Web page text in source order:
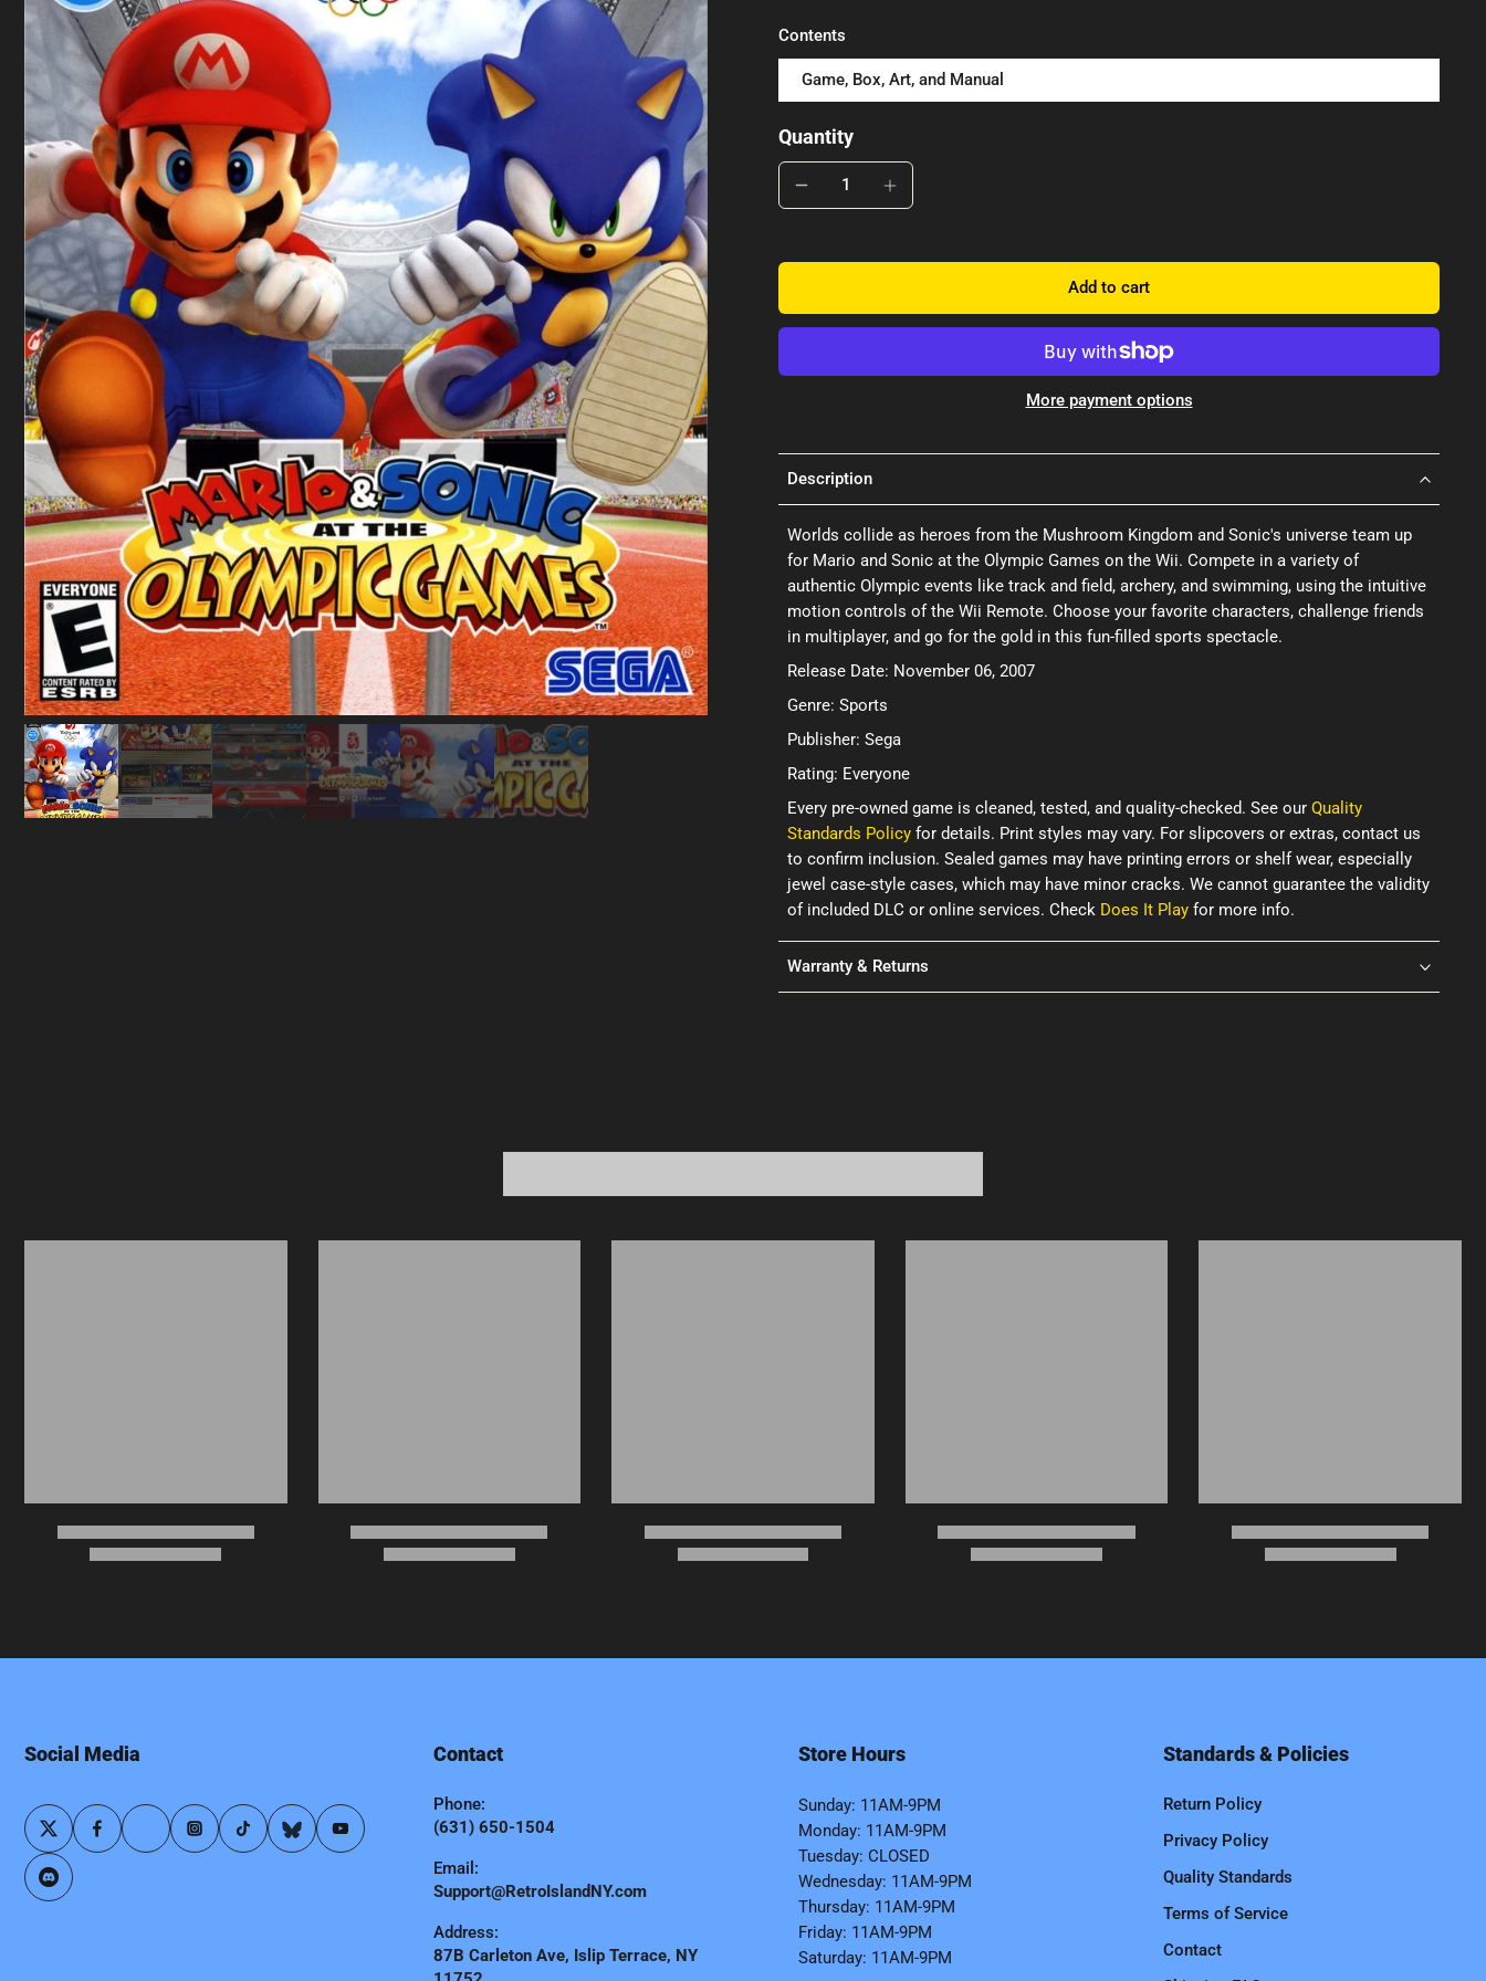
Contents
Game, Box, Art, and Manual
Quantity
Add to cart
More payment options
Description
Worlds collide as heroes from the Mushroom Kingdom and Sonic's universe team up
for Mario and Sonic at the Olympic Games on the Wii. Compete in a variety of
authentic Olympic events like track and field, archery, and swimming, using the intuitive
motion controls of the Wii Remote. Choose your favorite characters, challenge friends
in multiplayer, and go for the gold in this fun-filled sports spectacle.
Release Date: November 06, 2007
Genre: Sports
Publisher: Sega
Rating: Everyone
Every pre-owned game is cleaned, tested, and quality-checked. See our Quality
Standards Policy for details. Print styles may vary. For slipcovers or extras, contact us
to confirm inclusion. Sealed games may have printing errors or shelf wear, especially
jewel case-style cases, which may have minor cracks. We cannot guarantee the validity
of included DLC or online services. Check Does It Play for more info.
Warranty & Returns
Social Media Contact
Phone:
(631) 650-1504
Email:
Support@RetroIslandNY.com
Address:
87B Carleton Ave, Islip Terrace, NY
Store Hours
Sunday: 11AM-9PM
Monday: 11AM-9PM
Tuesday: CLOSED
Wednesday: 11AM-9PM
Thursday: 11AM-9PM
Friday: 11AM-9PM
Saturday: 11AM-9PM
Standards & Policies
Return Policy
Privacy Policy
Quality Standards
Terms of Service
Contact